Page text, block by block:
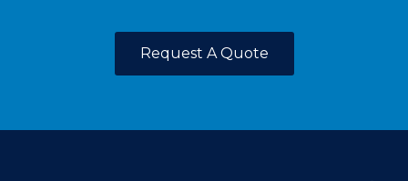
Request A Quote